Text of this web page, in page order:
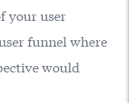
your user
funnel where
would